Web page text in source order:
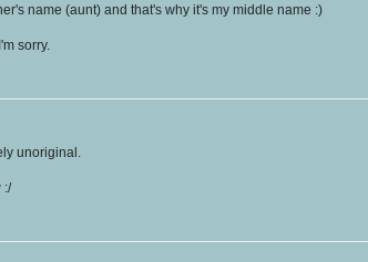
name (aunt) and that's why it's my middle name :)
sorry.
unoriginal.
:/